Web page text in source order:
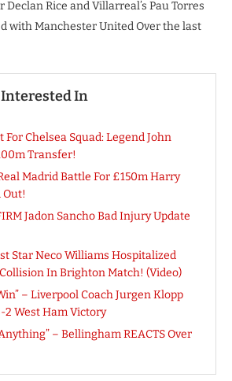
Rice and Villarreal’s Pau Torres
with Manchester United Over the last
Interested In
For Chelsea Squad: Legend John
Transfer!
Madrid Battle For £150m Harry
Out!
Jadon Sancho Bad Injury Update
Star Neco Williams Hospitalized
In Brighton Match! (Video)
– Liverpool Coach Jurgen Klopp
2 West Ham Victory
– Bellingham REACTS Over